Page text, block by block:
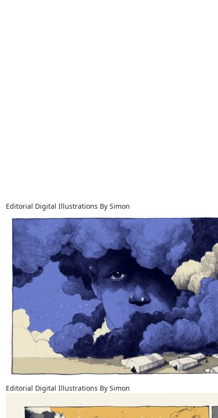
Editorial Digital Illustrations By Simon
Editorial Digital Illustrations By Simon